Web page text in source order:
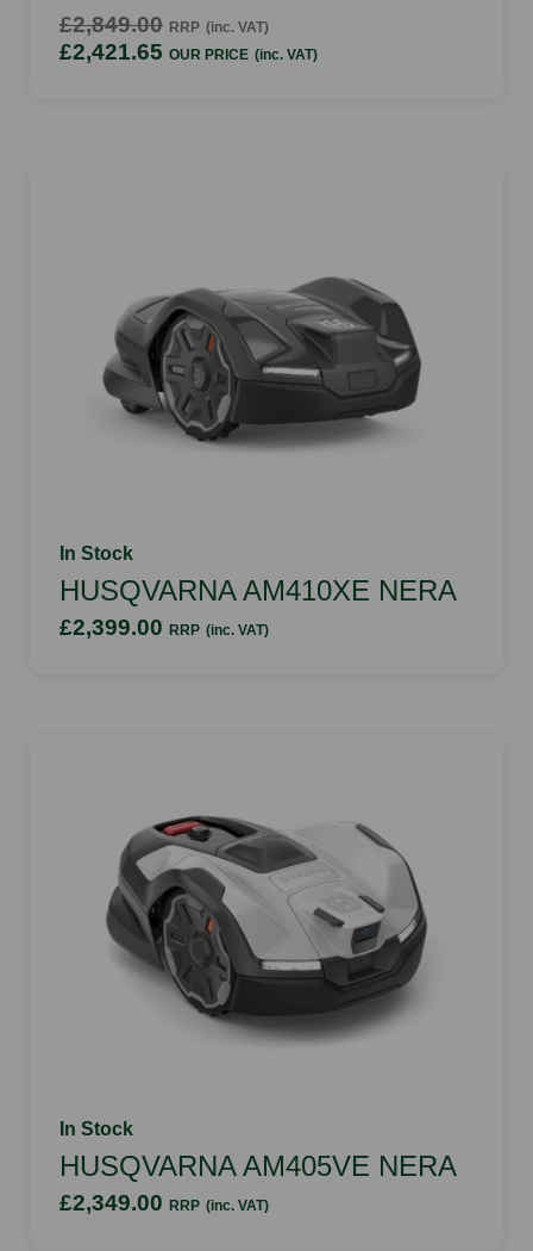
£2,849.00 RRP (inc. VAT)
£2,421.65 OUR PRICE (inc. VAT)
In Stock
HUSQVARNA AM410XE NERA
£2,399.00 RRP (inc. VAT)
In Stock
HUSQVARNA AM405VE NERA
£2,349.00 RRP (inc. VAT)